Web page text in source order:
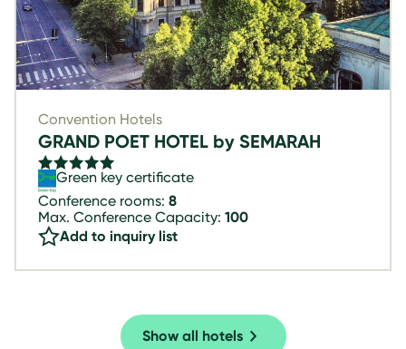
Convention Hotels
GRAND POET HOTEL by SEMARAH
Green key certificate
Conference rooms: 8
Max. Conference Capacity: 100
Add to inquiry list
Show all hotels